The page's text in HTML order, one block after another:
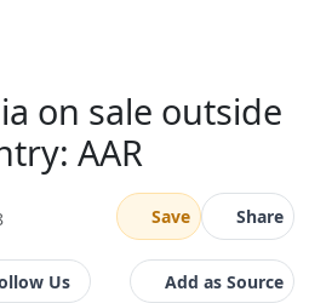
on sale outside
AAR
Save Share
Us Add as Source